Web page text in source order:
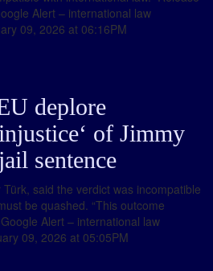
Alert – international law
09, 2026 at 06:16PM
deplore
of Jimmy
sentence
said the verdict was incompatible
be quashed. “This outcome
Alert – international law
09, 2026 at 05:05PM